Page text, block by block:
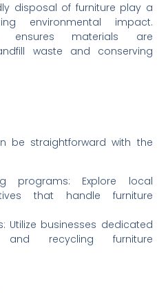
disposal of furniture play a
environmental impact.
ensures materials are
waste and conserving
be straightforward with the
programs: Explore local
that handle furniture
Utilize businesses dedicated
recycling furniture